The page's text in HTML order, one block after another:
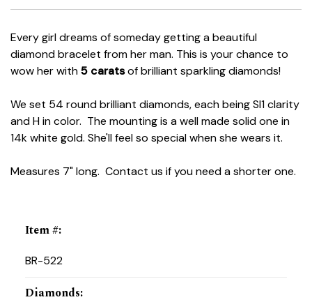
Every girl dreams of someday getting a beautiful
diamond bracelet from her man. This is your chance to
wow her with5 caratsof brilliant sparkling diamonds!
We set 54 round brilliant diamonds, each being SI1 clarity
and H in color. The mounting is a well made solid one in
14k white gold. She'll feel so special when she wears it.
Measures 7" long. Contact us if you need a shorter one.
Item #:
BR-522
Diamonds: